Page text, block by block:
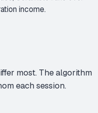
income.
most. The algorithm
each session.